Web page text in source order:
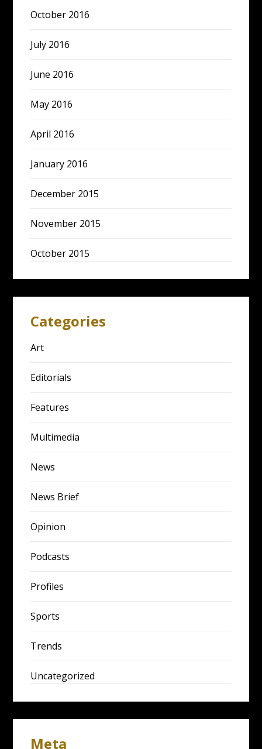
October 2016
July 2016
June 2016
May 2016
April 2016
January 2016
December 2015
November 2015
October 2015
Categories
Art
Editorials
Features
Multimedia
News
News Brief
Opinion
Podcasts
Profiles
Sports
Trends
Uncategorized
Meta